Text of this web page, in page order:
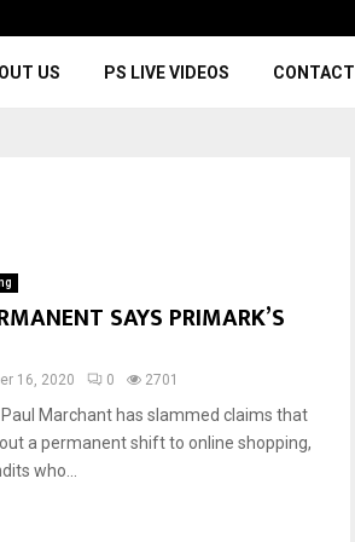
US PS LIVE VIDEOS
SAYS PRIMARK’S
16, 2020 0 2701
Marchant has slammed claims that
a permanent shift to online shopping,
who...